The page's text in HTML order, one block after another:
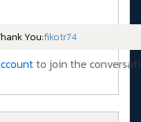
You:fikotr74
to join the